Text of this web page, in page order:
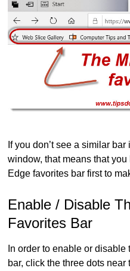
If you don’t see a similar
window, that means that
Edge favorites bar first to
Enable / Disable
Favorites Bar
In order to enable or
bar, click the three dots